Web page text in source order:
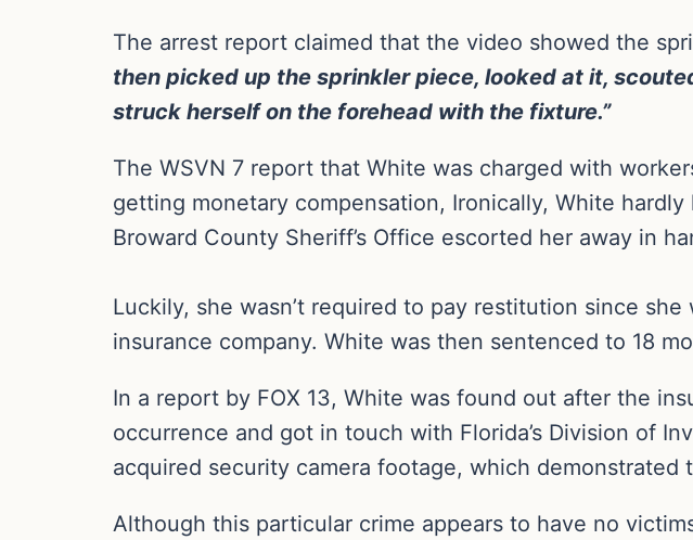
The arrest report claimed that the video showed the
then picked up the sprinkler piece, looked at it,
struck herself on the forehead with the fixture.”
The WSVN 7 report that White was charged with
getting monetary compensation, Ironically, White
Broward County Sheriff’s Office escorted her away in
Luckily, she wasn’t required to pay restitution since
insurance company. White was then sentenced to 18
In a report by FOX 13, White was found out after the
occurrence and got in touch with Florida’s Division of
acquired security camera footage, which
Although this particular crime appears to have no